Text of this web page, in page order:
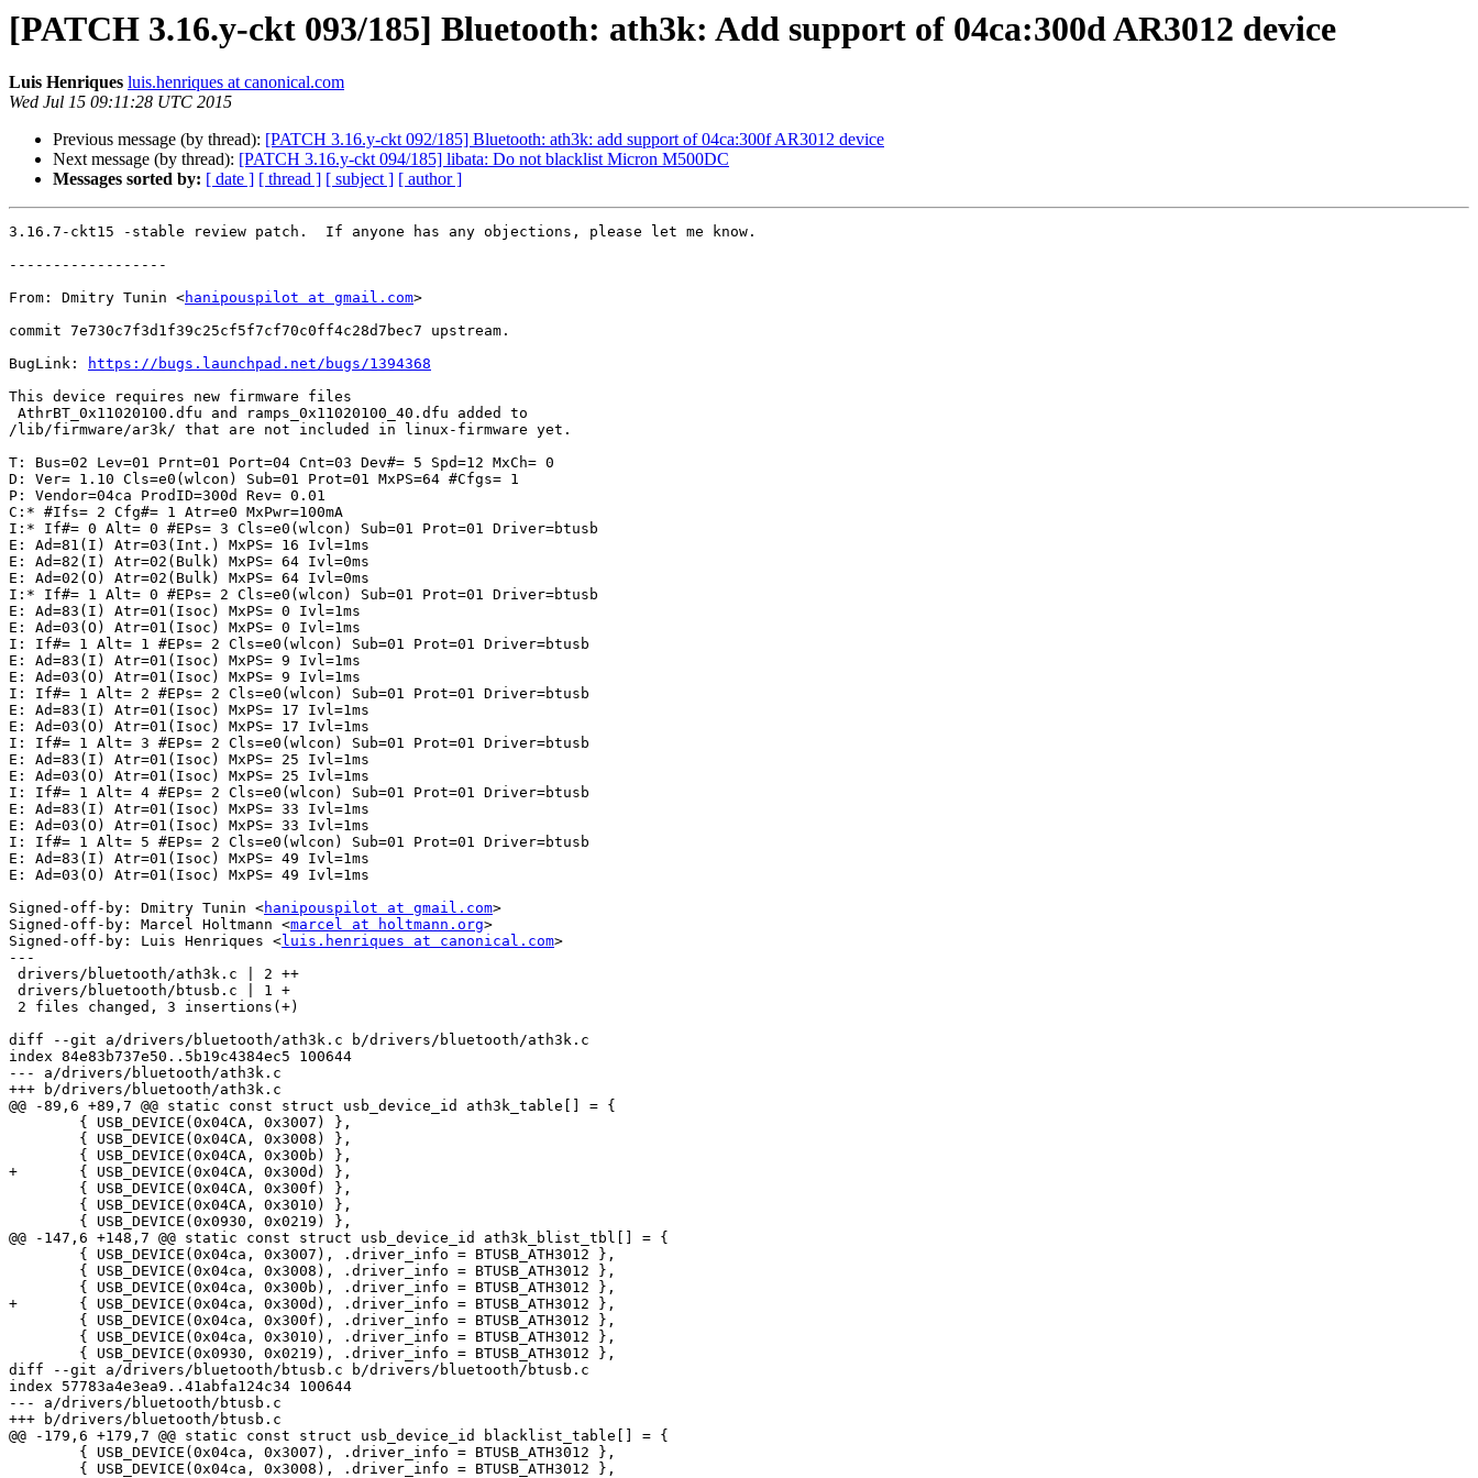
[PATCH 3.16.y-ckt 093/185] Bluetooth: ath3k: Add support of 04ca:300d AR3012 device
Luis Henriques luis.henriques at canonical.com
Wed Jul 15 09:11:28 UTC 2015
Previous message (by thread): [PATCH 3.16.y-ckt 092/185] Bluetooth: ath3k: add support of 04ca:300f AR3012 device
Next message (by thread): [PATCH 3.16.y-ckt 094/185] libata: Do not blacklist Micron M500DC
Messages sorted by: [ date ] [ thread ] [ subject ] [ author ]
3.16.7-ckt15 -stable review patch.  If anyone has any objections, please let me know.
------------------
From: Dmitry Tunin <hanipouspilot at gmail.com>
commit 7e730c7f3d1f39c25cf5f7cf70c0ff4c28d7bec7 upstream.
BugLink:
https://bugs.launchpad.net/bugs/1394368
This device requires new firmware files
/lib/firmware/ar3k/ that are not included in linux-firmware yet.
T: Bus=02 Lev=01 Prnt=01 Port=04 Cnt=03 Dev#= 5 Spd=12 MxCh= 0
D: Ver= 1.10 Cls=e0(wlcon) Sub=01 Prot=01 MxPS=64 #Cfgs= 1
P: Vendor=04ca ProdID=300d Rev= 0.01
C:* #Ifs= 2 Cfg#= 1 Atr=e0 MxPwr=100mA
I:* If#= 0 Alt= 0 #EPs= 3 Cls=e0(wlcon) Sub=01 Prot=01 Driver=btusb
E: Ad=81(I) Atr=03(Int.) MxPS= 16 Ivl=1ms
E: Ad=82(I) Atr=02(Bulk) MxPS= 64 Ivl=0ms
E: Ad=02(O) Atr=02(Bulk) MxPS= 64 Ivl=0ms
I:* If#= 1 Alt= 0 #EPs= 2 Cls=e0(wlcon) Sub=01 Prot=01 Driver=btusb
E: Ad=83(I) Atr=01(Isoc) MxPS= 0 Ivl=1ms
E: Ad=03(O) Atr=01(Isoc) MxPS= 0 Ivl=1ms
I: If#= 1 Alt= 1 #EPs= 2 Cls=e0(wlcon) Sub=01 Prot=01 Driver=btusb
E: Ad=83(I) Atr=01(Isoc) MxPS= 9 Ivl=1ms
E: Ad=03(O) Atr=01(Isoc) MxPS= 9 Ivl=1ms
I: If#= 1 Alt= 2 #EPs= 2 Cls=e0(wlcon) Sub=01 Prot=01 Driver=btusb
E: Ad=83(I) Atr=01(Isoc) MxPS= 17 Ivl=1ms
E: Ad=03(O) Atr=01(Isoc) MxPS= 17 Ivl=1ms
I: If#= 1 Alt= 3 #EPs= 2 Cls=e0(wlcon) Sub=01 Prot=01 Driver=btusb
E: Ad=83(I) Atr=01(Isoc) MxPS= 25 Ivl=1ms
E: Ad=03(O) Atr=01(Isoc) MxPS= 25 Ivl=1ms
I: If#= 1 Alt= 4 #EPs= 2 Cls=e0(wlcon) Sub=01 Prot=01 Driver=btusb
E: Ad=83(I) Atr=01(Isoc) MxPS= 33 Ivl=1ms
E: Ad=03(O) Atr=01(Isoc) MxPS= 33 Ivl=1ms
I: If#= 1 Alt= 5 #EPs= 2 Cls=e0(wlcon) Sub=01 Prot=01 Driver=btusb
E: Ad=83(I) Atr=01(Isoc) MxPS= 49 Ivl=1ms
E: Ad=03(O) Atr=01(Isoc) MxPS= 49 Ivl=1ms
Signed-off-by: Dmitry Tunin <hanipouspilot at gmail.com>
Signed-off-by: Marcel Holtmann <marcel at holtmann.org>
Signed-off-by: Luis Henriques <luis.henriques at canonical.com>
---
diff --git a/drivers/bluetooth/ath3k.c b/drivers/bluetooth/ath3k.c
index 84e83b737e50..5b19c4384ec5 100644
--- a/drivers/bluetooth/ath3k.c
+++ b/drivers/bluetooth/ath3k.c
@@ -89,6 +89,7 @@ static const struct usb_device_id ath3k_table[] = {
+	{ USB_DEVICE(0x04CA, 0x300d) },
@@ -147,6 +148,7 @@ static const struct usb_device_id ath3k_blist_tbl[] = {
+	{ USB_DEVICE(0x04ca, 0x300d), .driver_info = BTUSB_ATH3012 },
diff --git a/drivers/bluetooth/btusb.c b/drivers/bluetooth/btusb.c
index 57783a4e3ea9..41abfa124c34 100644
--- a/drivers/bluetooth/btusb.c
+++ b/drivers/bluetooth/btusb.c
@@ -179,6 +179,7 @@ static const struct usb_device_id blacklist_table[] = {